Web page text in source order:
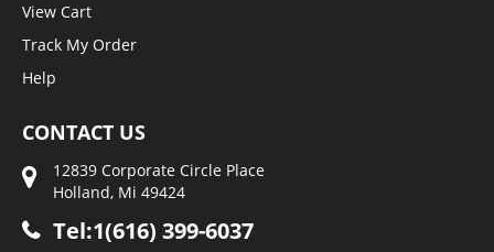
View Cart
Track My Order
Help
CONTACT US
12839 Corporate Circle Place
Holland, Mi 49424
Tel:1(616) 399-6037